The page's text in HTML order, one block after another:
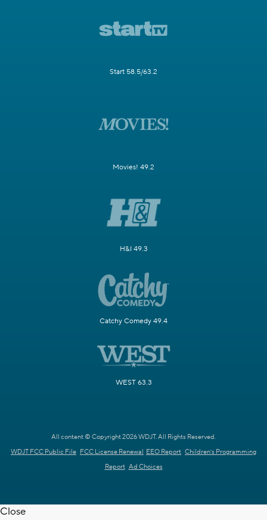
Start 58.5/63.2
Movies! 49.2
H&I 49.3
Catchy Comedy 49.4
WEST 63.3
All content © Copyright 2026 WDJT. All Rights Reserved.
WDJT FCC Public File FCC License Renewal EEO Report Children's Programming
Report Ad Choices
Close